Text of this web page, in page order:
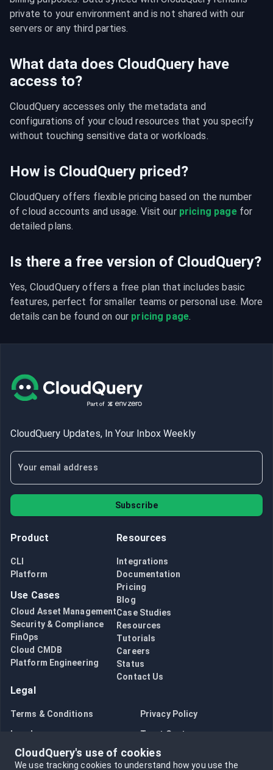
private to your environment and is not shared with our
servers or any third parties.
What data does CloudQuery have
access to?
CloudQuery accesses only the metadata and
configurations of your cloud resources that you specify
without touching sensitive data or workloads.
How is CloudQuery priced?
CloudQuery offers flexible pricing based on the number
of cloud accounts and usage. Visit our pricing page for
detailed plans.
Is there a free version of CloudQuery?
Yes, CloudQuery offers a free plan that includes basic
features, perfect for smaller teams or personal use. More
details can be found on our pricing page.
CloudQuery Updates, In Your Inbox Weekly
Subscribe
Product
CLI
Platform
Use Cases
Cloud Asset Management
Security & Compliance
FinOps
Cloud CMDB
Platform Engineering
Resources
Integrations
Documentation
Pricing
Blog
Case Studies
Resources
Tutorials
Careers
Status
Contact Us
Legal
Terms & Conditions Privacy Policy
Legal Trust Center
Bug Bounty Opt in to data collection
CloudQuery's use of cookies
We use tracking cookies to understand how you use the